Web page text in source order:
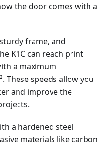
the door comes with a
frame, and
K1C can reach print
a maximum
These speeds allow you
and improve the
a hardened steel
materials like carbon